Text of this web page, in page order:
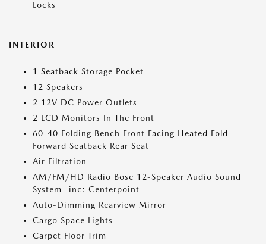
Locks
INTERIOR
1 Seatback Storage Pocket
12 Speakers
2 12V DC Power Outlets
2 LCD Monitors In The Front
60-40 Folding Bench Front Facing Heated Fold
Forward Seatback Rear Seat
Air Filtration
AM/FM/HD Radio Bose 12-Speaker Audio Sound
System -inc: Centerpoint
Auto-Dimming Rearview Mirror
Cargo Space Lights
Carpet Floor Trim